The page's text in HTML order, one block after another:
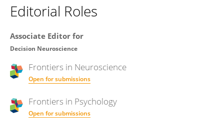
Editorial Roles
Associate Editor for
Decision Neuroscience
Frontiers in Neuroscience
Open for submissions
Frontiers in Psychology
Open for submissions